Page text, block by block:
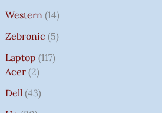
Western 14
Zebronic 5
Laptop 117
Acer 2
Dell 43